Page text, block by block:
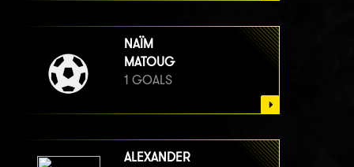
NAÏM
MATOUG
1 GOALS
ALEXANDER